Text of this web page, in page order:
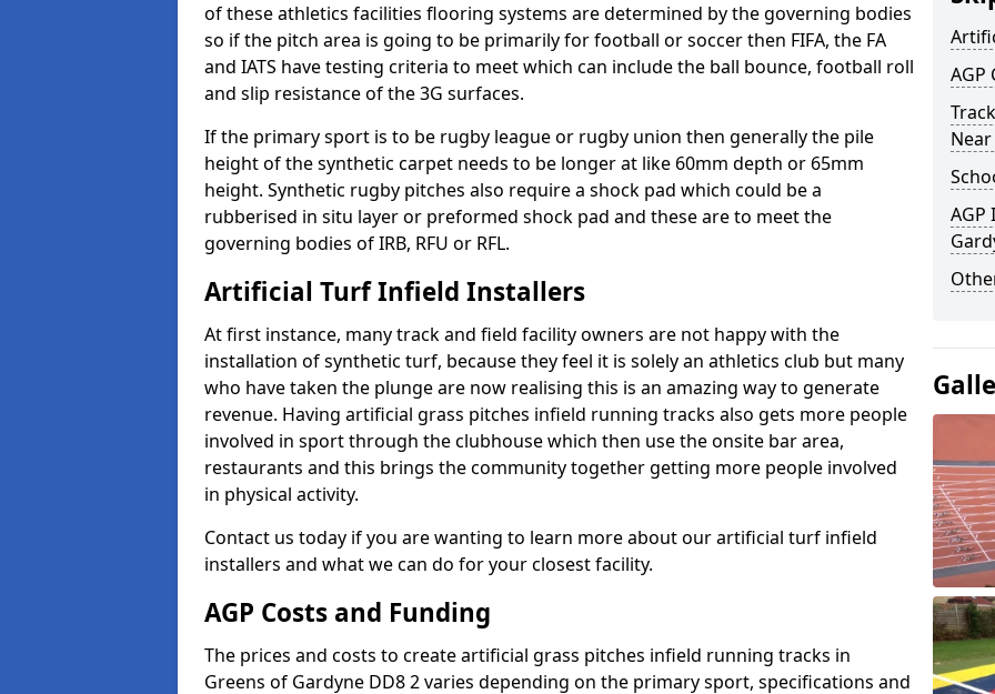
of these athletics facilities flooring systems are determined by the governing bodies
so if the pitch area is going to be primarily for football or soccer then FIFA, the FA
and IATS have testing criteria to meet which can include the ball bounce, football roll
and slip resistance of the 3G surfaces.
If the primary sport is to be rugby league or rugby union then generally the pile
height of the synthetic carpet needs to be longer at like 60mm depth or 65mm
height. Synthetic rugby pitches also require a shock pad which could be a
rubberised in situ layer or preformed shock pad and these are to meet the
governing bodies of IRB, RFU or RFL.
Artificial Turf Infield Installers
At first instance, many track and field facility owners are not happy with the
installation of synthetic turf, because they feel it is solely an athletics club but many
who have taken the plunge are now realising this is an amazing way to generate
revenue. Having artificial grass pitches infield running tracks also gets more people
involved in sport through the clubhouse which then use the onsite bar area,
restaurants and this brings the community together getting more people involved
in physical activity.
Contact us today if you are wanting to learn more about our artificial turf infield
installers and what we can do for your closest facility.
AGP Costs and Funding
The prices and costs to create artificial grass pitches infield running tracks in
Greens of Gardyne DD8 2 varies depending on the primary sport, specifications and
AGP
AGP